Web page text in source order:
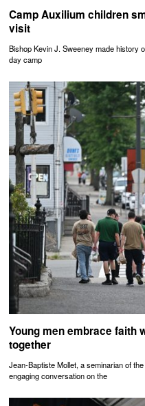
Camp Auxilium children
visit
Bishop Kevin J. Sweeney made history
day camp
Young men embrace faith
together
Jean-Baptiste Mollet, a seminarian of
engaging conversation on the